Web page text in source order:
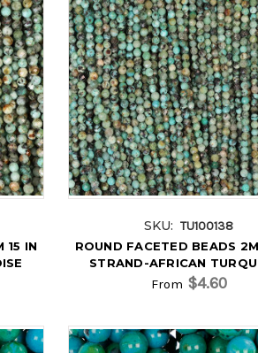
15 IN
SKU: TU100138
ROUND FACETED BEADS
STRAND-AFRICAN
From $4.60